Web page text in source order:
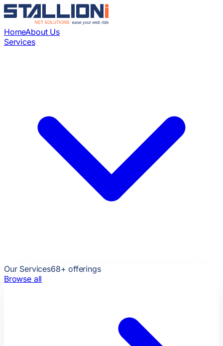
HomeAbout Us
Services
Our Services68+ offerings
Browse all